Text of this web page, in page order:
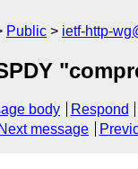
Public ietf-http-
body Respond
Next message